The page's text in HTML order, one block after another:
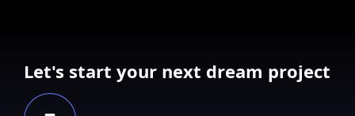
Let's start your next dream project